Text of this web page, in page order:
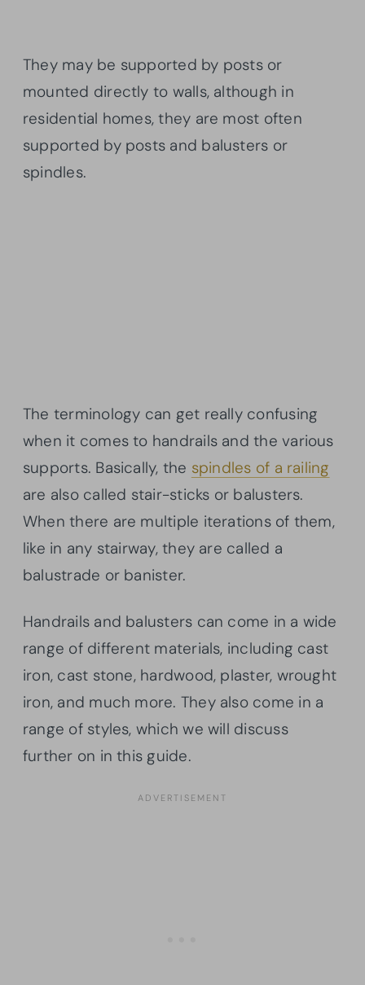
They may be supported by posts or
mounted directly to walls, although in
residential homes, they are most often
supported by posts and balusters or
spindles.
The terminology can get really confusing
when it comes to handrails and the various
supports. Basically, the spindles of a railing
are also called stair-sticks or balusters.
When there are multiple iterations of them,
like in any stairway, they are called a
balustrade or banister.
Handrails and balusters can come in a wide
range of different materials, including cast
iron, cast stone, hardwood, plaster, wrought
iron, and much more. They also come in a
range of styles, which we will discuss
further on in this guide.